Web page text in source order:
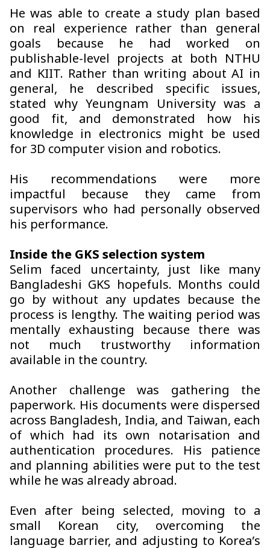
He was able to create a study plan based
on real experience rather than general
goals because he had worked on
publishable-level projects at both NTHU
and KIIT. Rather than writing about AI in
general, he described specific issues,
stated why Yeungnam University was a
good fit, and demonstrated how his
knowledge in electronics might be used
for 3D computer vision and robotics.
His recommendations were more
impactful because they came from
supervisors who had personally observed
his performance.
Inside the GKS selection system
Selim faced uncertainty, just like many
Bangladeshi GKS hopefuls. Months could
go by without any updates because the
process is lengthy. The waiting period was
mentally exhausting because there was
not much trustworthy information
available in the country.
Another challenge was gathering the
paperwork. His documents were dispersed
across Bangladesh, India, and Taiwan, each
of which had its own notarisation and
authentication procedures. His patience
and planning abilities were put to the test
while he was already abroad.
Even after being selected, moving to a
small Korean city, overcoming the
language barrier, and adjusting to Korea’s